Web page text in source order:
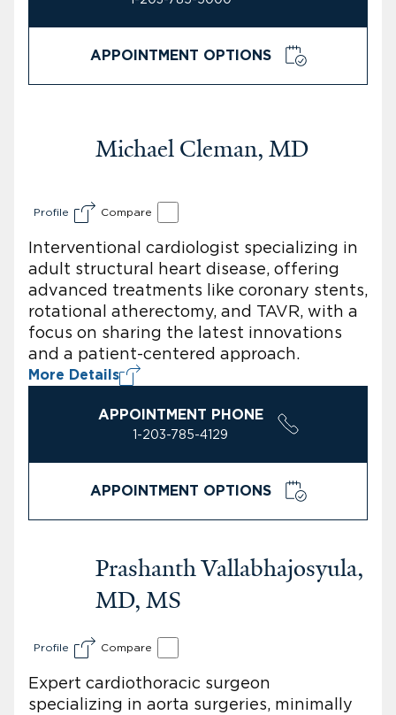
APPOINTMENT OPTIONS
Michael Cleman, MD
Profile Compare
Interventional cardiologist specializing in
adult structural heart disease, offering
advanced treatments like coronary stents,
rotational atherectomy, and TAVR, with a
focus on sharing the latest innovations
and a patient-centered approach.
More Details
APPOINTMENT PHONE
1-203-785-4129
APPOINTMENT OPTIONS
Prashanth Vallabhajosyula,
MD, MS
Profile Compare
Expert cardiothoracic surgeon
specializing in aorta surgeries, minimally